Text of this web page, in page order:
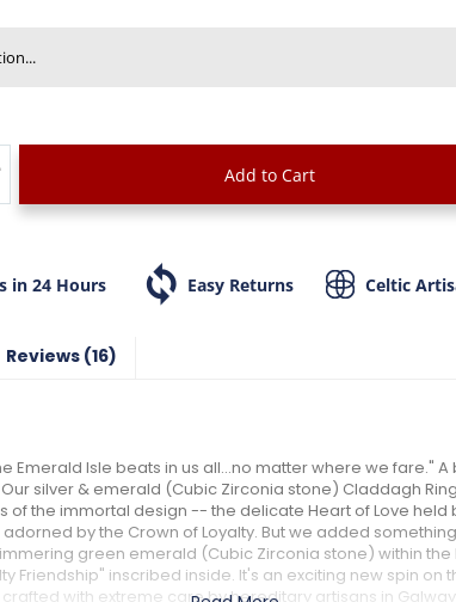
Add to Cart
in 24 Hours Easy Returns Celtic
Emerald Isle beats in us all...no matter where we fare."
silver & emerald (Cubic Zirconia stone) Claddagh
of the immortal design -- the delicate Heart of Love held
by the Crown of Loyalty. But we added
green emerald (Cubic Zirconia stone) within the
Friendship" inscribed inside. It's an exciting new spin on
with extreme care by hereditary artisans in
Reviews 16